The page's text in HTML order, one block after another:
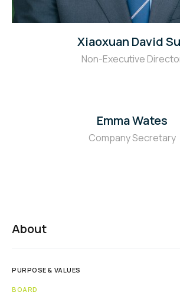
Xiaoxuan David
Non-Executive
Emma Wates
Company Secretary
About
PURPOSE & VALUES
BOARD